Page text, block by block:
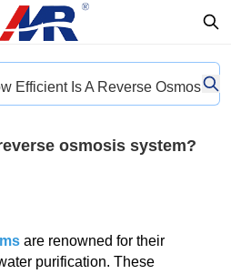
Efficient Is A Reverse Osmosis
osmosis system?
are renowned for their
purification. These